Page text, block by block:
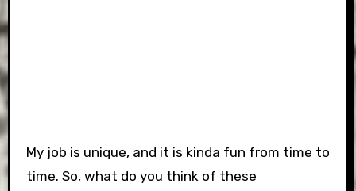
My job is unique, and it is kinda fun from time to
time. So, what do you think of these